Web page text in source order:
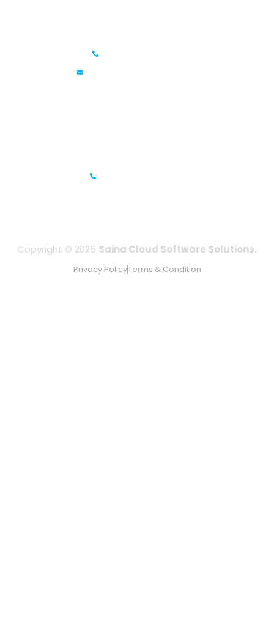
Copyright © 2025 Saina Cloud Software Solutions.
Privacy PolicyTerms & Condition